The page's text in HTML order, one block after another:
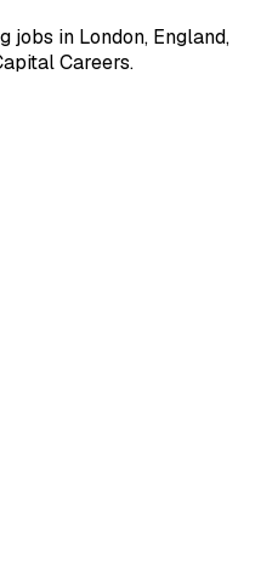
jobs in London, England,
Careers.